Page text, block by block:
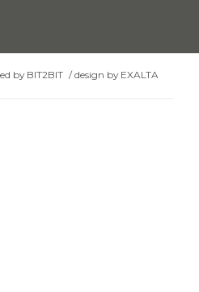
by BIT2BIT /design by EXALTA